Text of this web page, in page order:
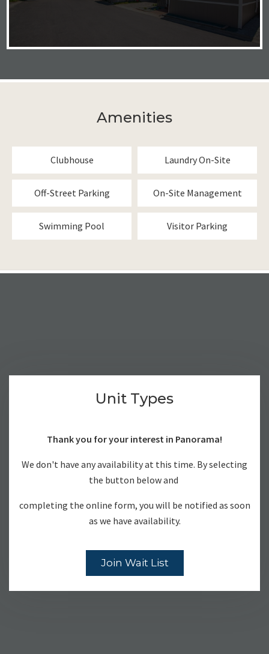
Amenities
Clubhouse Laundry On-Site
Off-Street Parking On-Site Management
Swimming Pool Visitor Parking
Unit Types
Thank you for your interest in Panorama!
We don't have any availability at this time. By selecting
the button below and
completing the online form, you will be notified as soon
as we have availability.
Join Wait List